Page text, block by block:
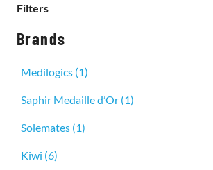
Filters
Brands
Medilogics (1)
Saphir Medaille d’Or (1)
Solemates (1)
Kiwi (6)